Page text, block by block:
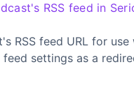
RSS feed in
RSS feed URL for
settings as a